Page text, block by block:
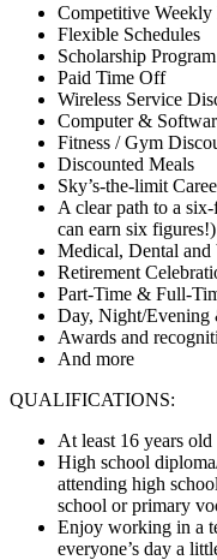
Competitive Weekly
Flexible Schedules
Scholarship Program
Paid Time Off
Wireless Service
Computer &
Fitness / Gym
Discounted Meals
Sky’s-the-limit
A clear path to a
can earn six figures!)
Medical, Dental
Retirement
Part-Time & Full-
Day, Night/Evening
Awards and
And more
QUALIFICATIONS:
At least 16 years old
High school
attending high
school or primary
Enjoy working in a
everyone’s day a